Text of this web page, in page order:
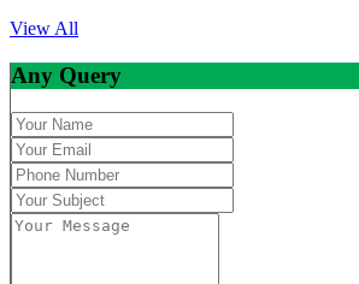
View All
Any Query